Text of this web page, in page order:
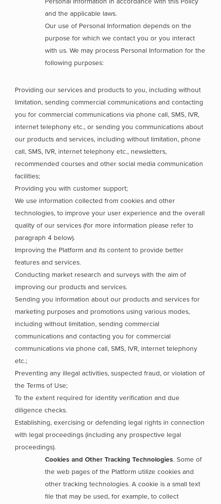
and the applicable laws.
Our use of Personal Information depends on the
purpose for which we contact you or you interact
with us. We may process Personal Information for the
following purposes:
Providing our services and products to you, including without
limitation, sending commercial communications and contacting
you for commercial communications via phone call, SMS, IVR,
internet telephony etc., or sending you communications about
our products and services, including without limitation, phone
call, SMS, IVR, internet telephony etc., newsletters,
recommended courses and other social media communication
facilities;
Providing you with customer support;
We use information collected from cookies and other
technologies, to improve your user experience and the overall
quality of our services (for more information please refer to
paragraph 4 below).
Improving the Platform and its content to provide better
features and services.
Conducting market research and surveys with the aim of
improving our products and services.
Sending you information about our products and services for
marketing purposes and promotions using various modes,
including without limitation, sending commercial
communications and contacting you for commercial
communications via phone call, SMS, IVR, internet telephony
etc.;
Preventing any illegal activities, suspected fraud, or violation of
the Terms of Use;
To the extent required for identity verification and due
diligence checks.
Establishing, exercising or defending legal rights in connection
with legal proceedings (including any prospective legal
proceedings).
Cookies and Other Tracking Technologies. Some of
the web pages of the Platform utilize cookies and
other tracking technologies. A cookie is a small text
file that may be used, for example, to collect